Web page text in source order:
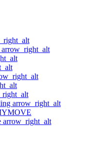
arrow_right_alt
arrow_right_alt
arrow_right_alt